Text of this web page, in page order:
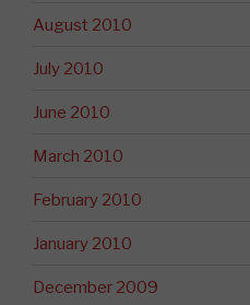
August 2010
July 2010
June 2010
March 2010
February 2010
January 2010
December 2009